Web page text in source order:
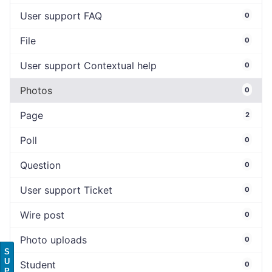
User support FAQ 0
File 0
User support Contextual help 0
Photos 0
Page 2
Poll 0
Question 0
User support Ticket 0
Wire post 0
Photo uploads 0
Student 0
S
U